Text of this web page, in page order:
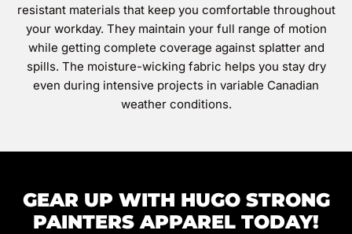
resistant materials that keep you comfortable throughout
your workday. They maintain your full range of motion
while getting complete coverage against splatter and
spills. The moisture-wicking fabric helps you stay dry
even during intensive projects in variable Canadian
weather conditions.
GEAR UP WITH HUGO STRONG
PAINTERS APPAREL TODAY!